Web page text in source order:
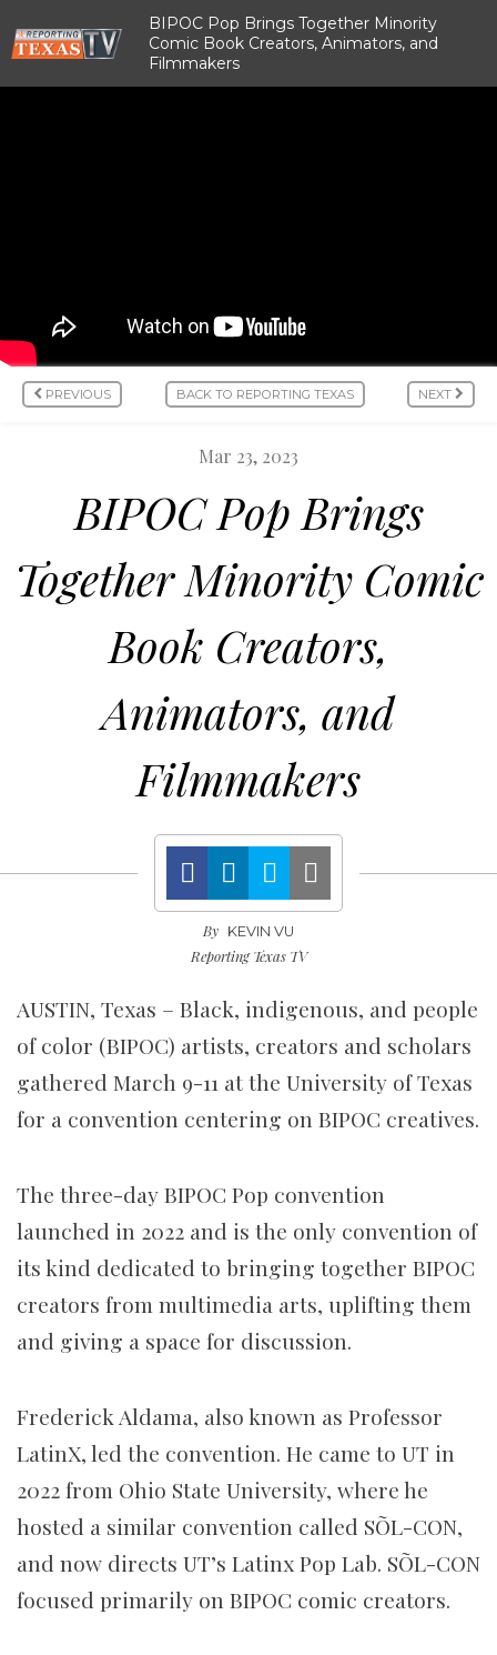
BIPOC Pop Brings Together Minority
Comic Book Creators, Animators, and
Filmmakers
PREVIOUS BACK TO REPORTING TEXAS NEXT
Mar 23, 2023
BIPOC Pop Brings
Together Minority Comic
Book Creators,
Animators, and
Filmmakers
By KEVIN VU
Reporting Texas TV
AUSTIN, Texas – Black, indigenous, and people
of color (BIPOC) artists, creators and scholars
gathered March 9-11 at the University of Texas
for a convention centering on BIPOC creatives.
The three-day BIPOC Pop convention
launched in 2022 and is the only convention of
its kind dedicated to bringing together BIPOC
creators from multimedia arts, uplifting them
and giving a space for discussion.
Frederick Aldama, also known as Professor
LatinX, led the convention. He came to UT in
2022 from Ohio State University, where he
hosted a similar convention called SÕL-CON,
and now directs UT’s Latinx Pop Lab. SÕL-CON
focused primarily on BIPOC comic creators.